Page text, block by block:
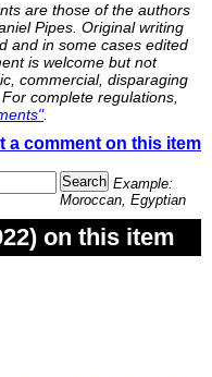
are those of the authors
Pipes. Original writing
and in some cases edited
is welcome but not
commercial, disparaging
complete regulations,
.
a comment on this item
Example:
Moroccan, Egyptian
on this item